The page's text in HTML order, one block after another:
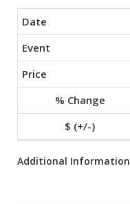
Additional Information